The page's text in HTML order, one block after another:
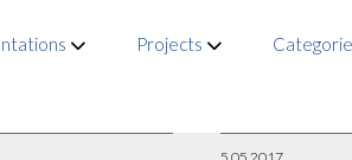
Projects